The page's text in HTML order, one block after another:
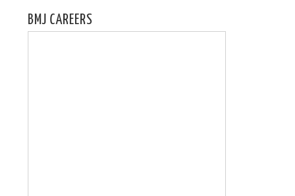
BMJ CAREERS